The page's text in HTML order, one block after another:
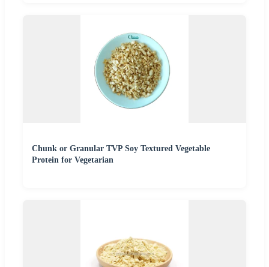
Chunk or Granular TVP Soy Textured Vegetable
Protein for Vegetarian